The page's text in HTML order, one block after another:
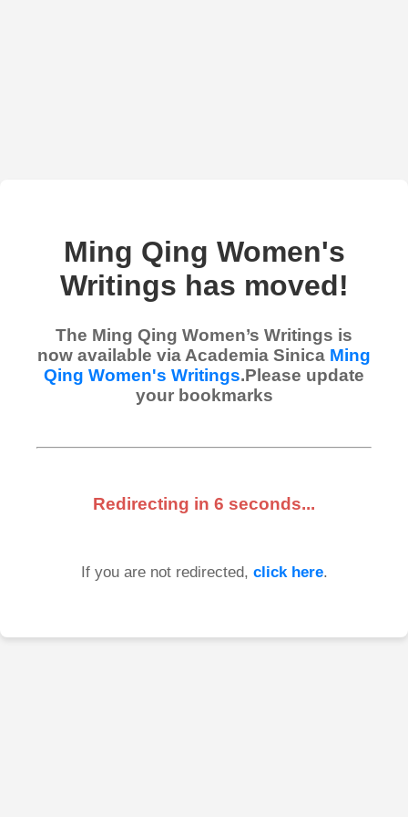
Ming Qing Women's
Writings has moved!
The Ming Qing Women’s Writings is
now available via Academia Sinica Ming
Qing Women's Writings.Please update
your bookmarks
Redirecting in 6 seconds...
If you are not redirected, click here.